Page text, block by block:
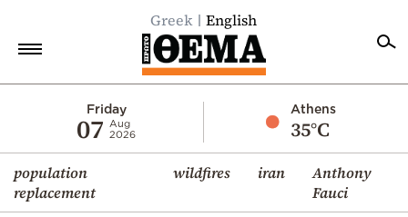
Greek English
Friday
07
Aug
2026
Athens
35°C
population
replacement
wildfires iran
Anthony
Fauci
Economy
World